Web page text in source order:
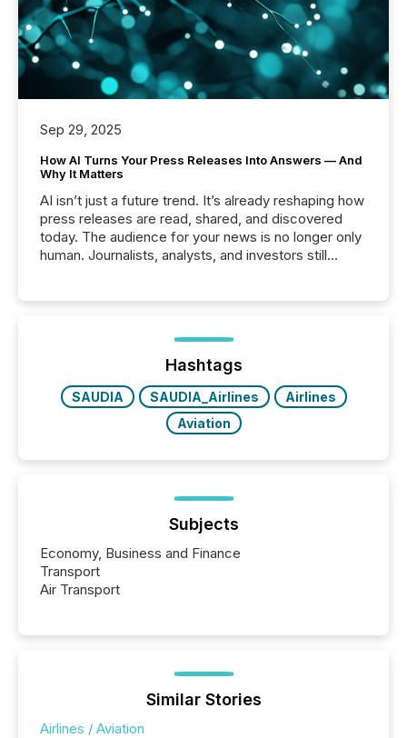
Sep 29, 2025
How AI Turns Your Press Releases Into Answers — And
Why It Matters
AI isn’t just a future trend. It’s already reshaping how
press releases are read, shared, and discovered
today. The audience for your news is no longer only
human. Journalists, analysts, and investors still
function (McKinsey, 2025) 92% of Fortune 500
companies are using OpenAI's technology...
Hashtags
SAUDIA SAUDIA_Airlines
Airlines
Aviation
Subjects
Economy, Business and Finance
Transport
Air Transport
Similar Stories
Airlines / Aviation